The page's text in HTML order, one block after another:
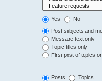
Yes No
Post subjects and
Message text only
Topic titles only
First post of topics
Posts Topics